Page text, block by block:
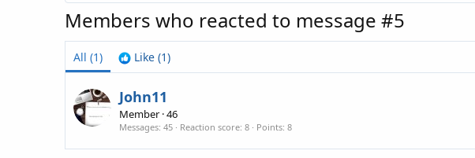
Members who reacted to message #5
All (1) Like (1)
John11
Member ·46
Messages 45 Reaction score 8 Points 8